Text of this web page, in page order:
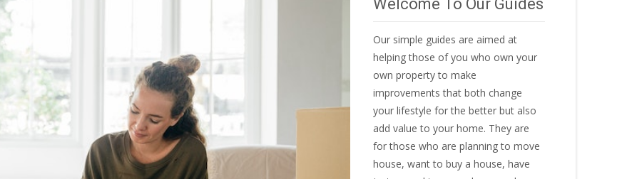
Welcome To Our Guides
Our simple guides are aimed at
helping those of you who own your
own property to make
improvements that both change
your lifestyle for the better but also
add value to your home. They are
for those who are planning to move
house, want to buy a house, have